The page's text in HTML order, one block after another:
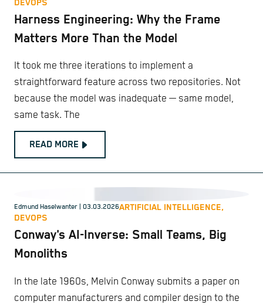
DEVOPS
Harness Engineering: Why the Frame
Matters More Than the Model
It took me three iterations to implement a
straightforward feature across two repositories. Not
because the model was inadequate — same model,
same task. The
READ MORE
Edmund Haselwanter | 03.03.2026ARTIFICIAL INTELLIGENCE,
DEVOPS
Conway's AI-Inverse: Small Teams, Big
Monoliths
In the late 1960s, Melvin Conway submits a paper on
computer manufacturers and compiler design to the